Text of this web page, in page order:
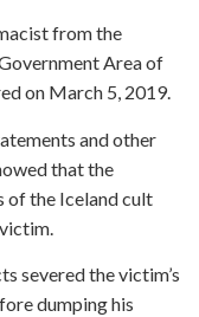
from the
Area of
on March 5, 2019.
and other
that the
of the Iceland cult
severed the victim’s
dumping his